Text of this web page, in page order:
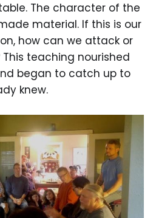
The character of the
material. If this is our
how can we attack or
teaching nourished
began to catch up to
knew.